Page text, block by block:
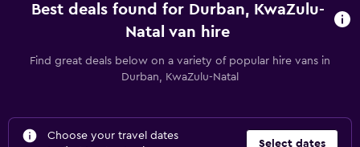
Best deals found for Durban, KwaZulu-
Natal van hire
Find great deals below on a variety of popular hire vans in
Durban, KwaZulu-Natal
Choose your travel dates
Select dates